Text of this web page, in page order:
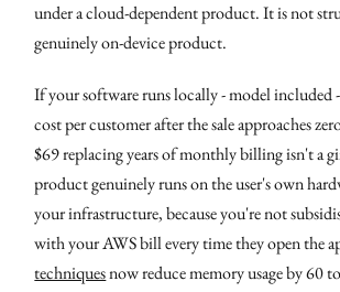
under a cloud-dependent product. It is not
genuinely on-device product.
If your software runs locally - model included
cost per customer after the sale approaches
$69 replacing years of monthly billing isn't a
product genuinely runs on the user's own
your infrastructure, because you're not
with your AWS bill every time they open the
techniquesnow reduce memory usage by 60